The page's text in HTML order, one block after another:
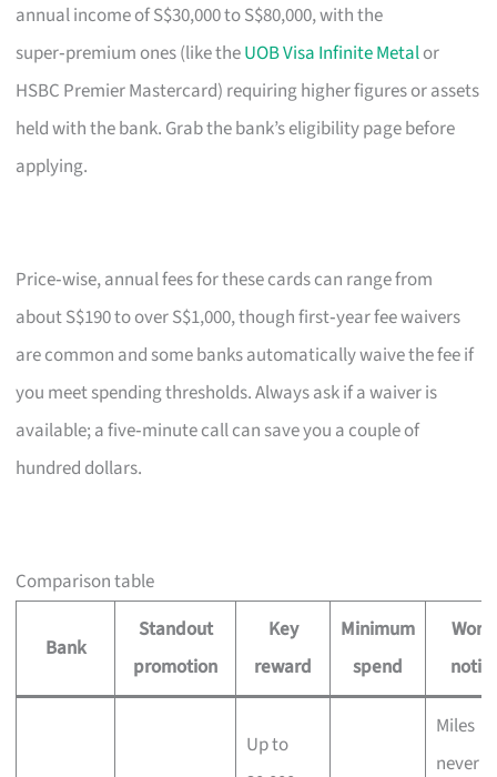
annual income of S$30,000 to S$80,000, with the
super‑premium ones (like theUOB Visa Infinite Metalor
HSBC Premier Mastercard) requiring higher figures or assets
held with the bank. Grab the bank’s eligibility page before
applying.
Price‑wise, annual fees for these cards can range from
about S$190 to over S$1,000, though first‑year fee waivers
are common and some banks automatically waive the fee if
you meet spending thresholds. Always ask if a waiver is
available; a five‑minute call can save you a couple of
hundred dollars.
Comparison table
Bank
Standout
promotion
Key
reward
Minimum
spend
Up to
Miles
never